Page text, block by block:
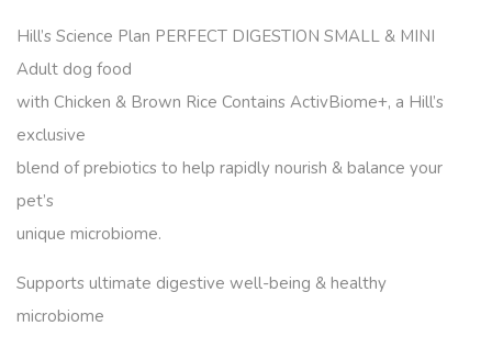
Hill’s Science Plan PERFECT DIGESTION SMALL & MINI
Adult dog food
with Chicken & Brown Rice Contains ActivBiome+, a Hill’s
exclusive
blend of prebiotics to help rapidly nourish & balance your
pet’s
unique microbiome.
Supports ultimate digestive well-being & healthy
microbiome